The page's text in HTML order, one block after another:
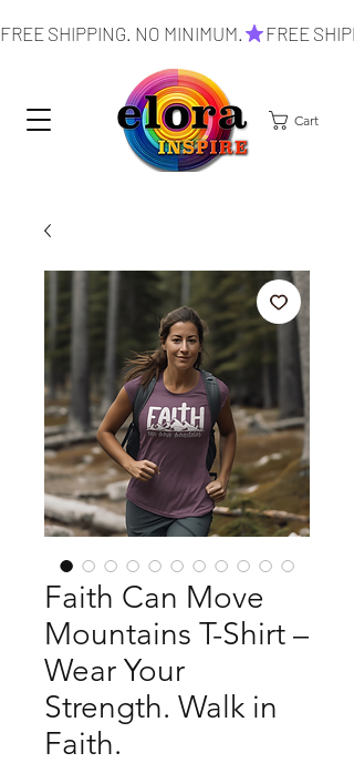
Cart
FREE SHIPPING. NO MINIMUM.
Faith Can Move
Mountains T-Shirt –
Wear Your
Strength. Walk in
Faith.